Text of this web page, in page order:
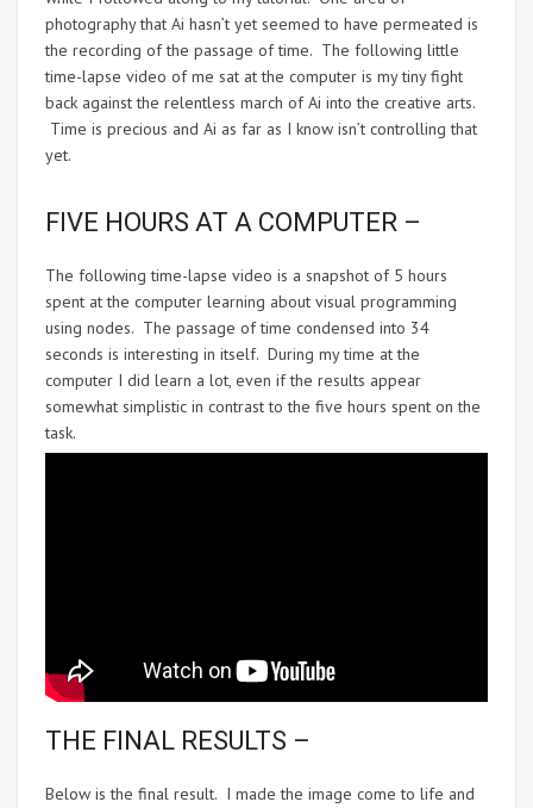
photography that Ai hasn’t yet seemed to have permeated is
the recording of the passage of time. The following little
time-lapse video of me sat at the computer is my tiny fight
back against the relentless march of Ai into the creative arts.
Time is precious and Ai as far as I know isn’t controlling that
yet.
FIVE HOURS AT A COMPUTER –
The following time-lapse video is a snapshot of 5 hours
spent at the computer learning about visual programming
using nodes. The passage of time condensed into 34
seconds is interesting in itself. During my time at the
computer I did learn a lot, even if the results appear
somewhat simplistic in contrast to the five hours spent on the
task.
THE FINAL RESULTS –
Below is the final result. I made the image come to life and